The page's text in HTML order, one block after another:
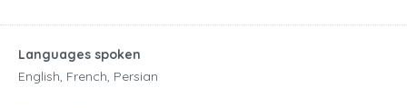
Languages spoken
English, French, Persian